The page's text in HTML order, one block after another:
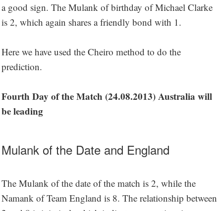
a good sign. The Mulank of birthday of Michael Clarke
is 2, which again shares a friendly bond with 1.
Here we have used the Cheiro method to do the
prediction.
Fourth Day of the Match (24.08.2013) Australia will
be leading
Mulank of the Date and England
The Mulank of the date of the match is 2, while the
Namank of Team England is 8. The relationship between